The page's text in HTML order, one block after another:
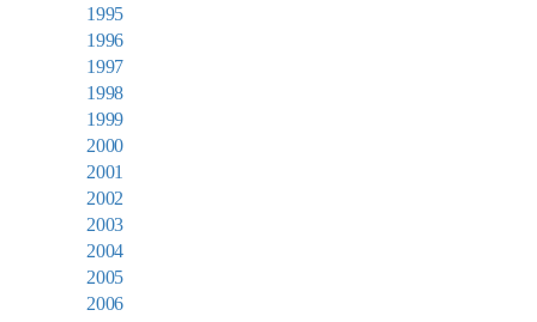
1995
1996
1997
1998
1999
2000
2001
2002
2003
2004
2005
2006